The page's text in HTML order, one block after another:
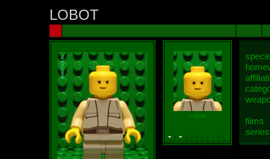
LOBOT
Lobot
films